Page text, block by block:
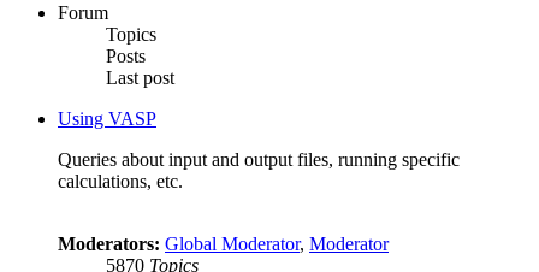
Forum
Topics
Posts
Last post
Using VASP
Queries about input and output files, running specific
calculations, etc.
Moderators: Global Moderator, Moderator
5870 Topics